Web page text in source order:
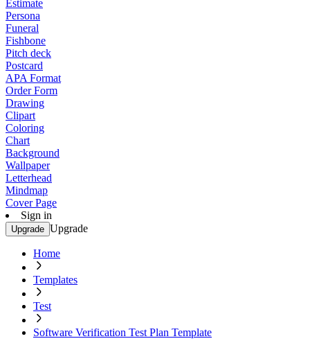
Estimate
Persona
Funeral
Fishbone
Pitch deck
Postcard
APA Format
Order Form
Drawing
Clipart
Coloring
Chart
Background
Wallpaper
Letterhead
Mindmap
Cover Page
Sign in
Upgrade Upgrade
Home
Templates
Test
Software Verification Test Plan Template